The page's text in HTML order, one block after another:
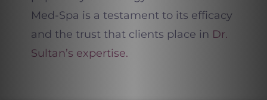
Med-Spa is a testament to its efficacy
and the trust that clients place in Dr.
Sultan’s expertise.